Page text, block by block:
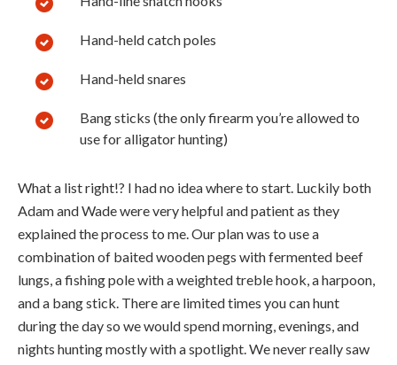
Hand-held catch poles
Hand-held snares
Bang sticks (the only firearm you’re allowed to
use for alligator hunting)
What a list right!? I had no idea where to start. Luckily both
Adam and Wade were very helpful and patient as they
explained the process to me. Our plan was to use a
combination of baited wooden pegs with fermented beef
lungs, a fishing pole with a weighted treble hook, a harpoon,
and a bang stick. There are limited times you can hunt
during the day so we would spend morning, evenings, and
nights hunting mostly with a spotlight. We never really saw